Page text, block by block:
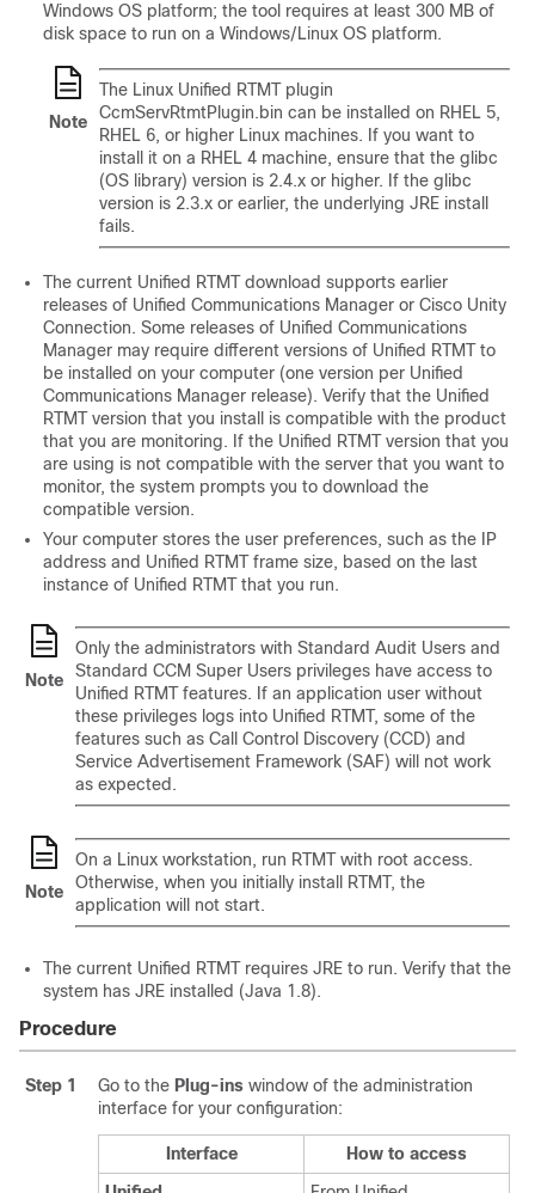
Windows OS platform; the tool requires at least 300 MB of
disk space to run on a Windows/Linux OS platform.
Note
The Linux Unified RTMT plugin
CcmServRtmtPlugin.bin can be installed on RHEL 5,
RHEL 6, or higher Linux machines. If you want to
install it on a RHEL 4 machine, ensure that the glibc
(OS library) version is 2.4.x or higher. If the glibc
version is 2.3.x or earlier, the underlying JRE install
fails.
The current Unified RTMT download supports earlier
releases of Unified Communications Manager or Cisco Unity
Connection. Some releases of Unified Communications
Manager may require different versions of Unified RTMT to
be installed on your computer (one version per Unified
Communications Manager release). Verify that the Unified
RTMT version that you install is compatible with the product
that you are monitoring. If the Unified RTMT version that you
are using is not compatible with the server that you want to
monitor, the system prompts you to download the
compatible version.
Your computer stores the user preferences, such as the IP
address and Unified RTMT frame size, based on the last
instance of Unified RTMT that you run.
Note
Only the administrators with Standard Audit Users and
Standard CCM Super Users privileges have access to
Unified RTMT features. If an application user without
these privileges logs into Unified RTMT, some of the
features such as Call Control Discovery (CCD) and
Service Advertisement Framework (SAF) will not work
as expected.
Note
On a Linux workstation, run RTMT with root access.
Otherwise, when you initially install RTMT, the
application will not start.
The current Unified RTMT requires JRE to run. Verify that the
system has JRE installed (Java 1.8).
Procedure
Step 1 Go to the Plug-ins window of the administration
interface for your configuration:
Interface
How to access